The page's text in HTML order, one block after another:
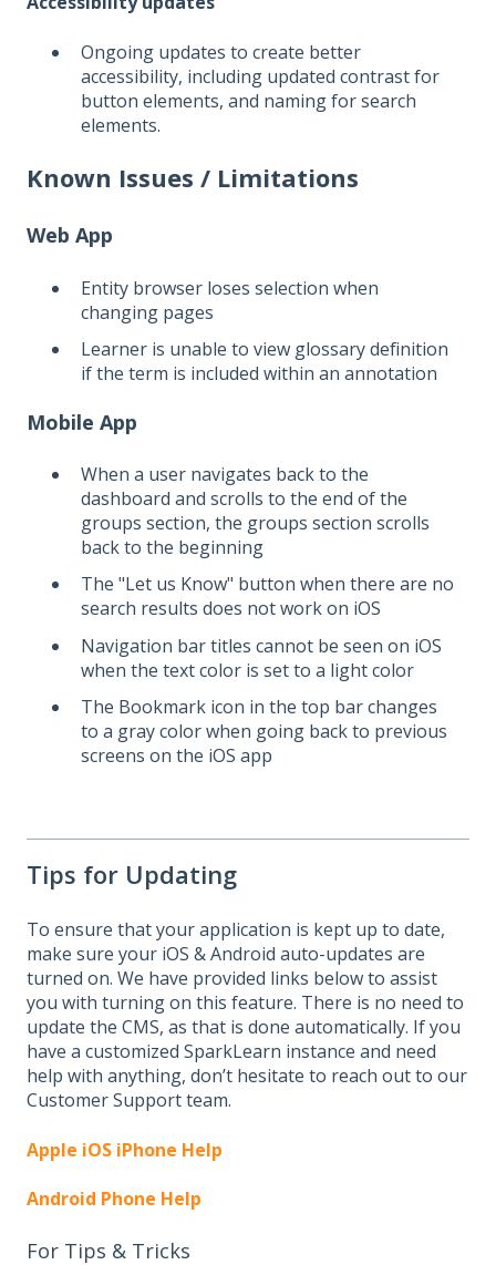
Ongoing updates to create better
accessibility, including updated contrast for
button elements, and naming for search
elements.
Known Issues / Limitations
Web App
Entity browser loses selection when
changing pages
Learner is unable to view glossary definition
if the term is included within an annotation
Mobile App
When a user navigates back to the
dashboard and scrolls to the end of the
groups section, the groups section scrolls
back to the beginning
The "Let us Know" button when there are no
search results does not work on iOS
Navigation bar titles cannot be seen on iOS
when the text color is set to a light color
The Bookmark icon in the top bar changes
to a gray color when going back to previous
screens on the iOS app
Tips for Updating
To ensure that your application is kept up to date,
make sure your iOS & Android auto-updates are
turned on. We have provided links below to assist
you with turning on this feature. There is no need to
update the CMS, as that is done automatically. If you
have a customized SparkLearn instance and need
help with anything, don’t hesitate to reach out to our
Customer Support team.
Apple iOS iPhone Help
Android Phone Help
For Tips & Tricks